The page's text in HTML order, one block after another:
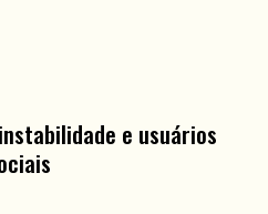
e usuários